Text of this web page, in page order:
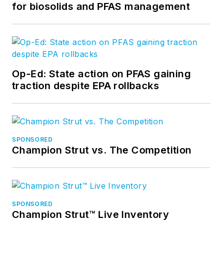
for biosolids and PFAS management
Op-Ed: State action on PFAS gaining
traction despite EPA rollbacks
SPONSORED
Champion Strut vs. The Competition
SPONSORED
Champion Strut™ Live Inventory